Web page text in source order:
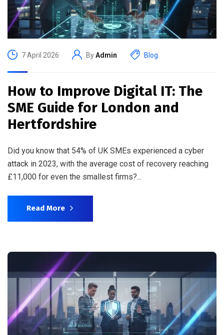
7 April 2026 ByAdmin Blog
How to Improve Digital IT: The
SME Guide for London and
Hertfordshire
Did you know that 54% of UK SMEs experienced a cyber
attack in 2023, with the average cost of recovery reaching
£11,000 for even the smallest firms?...
Read More